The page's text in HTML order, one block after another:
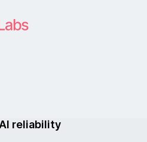
reliability